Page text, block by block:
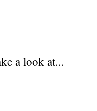
a look at...